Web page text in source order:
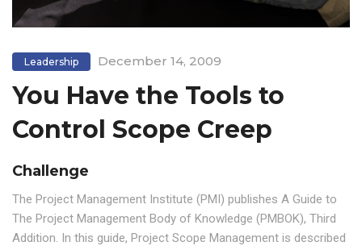
Leadership December 14, 2009
You Have the Tools to
Control Scope Creep
Challenge
The Project Management Institute (PMI) publishes A Guide to
The Project Management Body of Knowledge (PMBOK), Third
Addition. In this guide, Project Scope Management is described